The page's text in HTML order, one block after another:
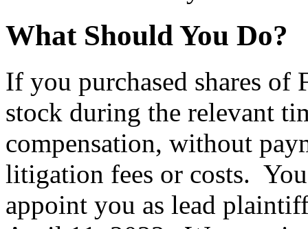
What Should You Do?
If you purchased shares of
stock during the relevant
compensation, without
litigation fees or costs.
appoint you as lead